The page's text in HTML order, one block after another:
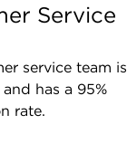
Service
service team is
has a 95%
rate.